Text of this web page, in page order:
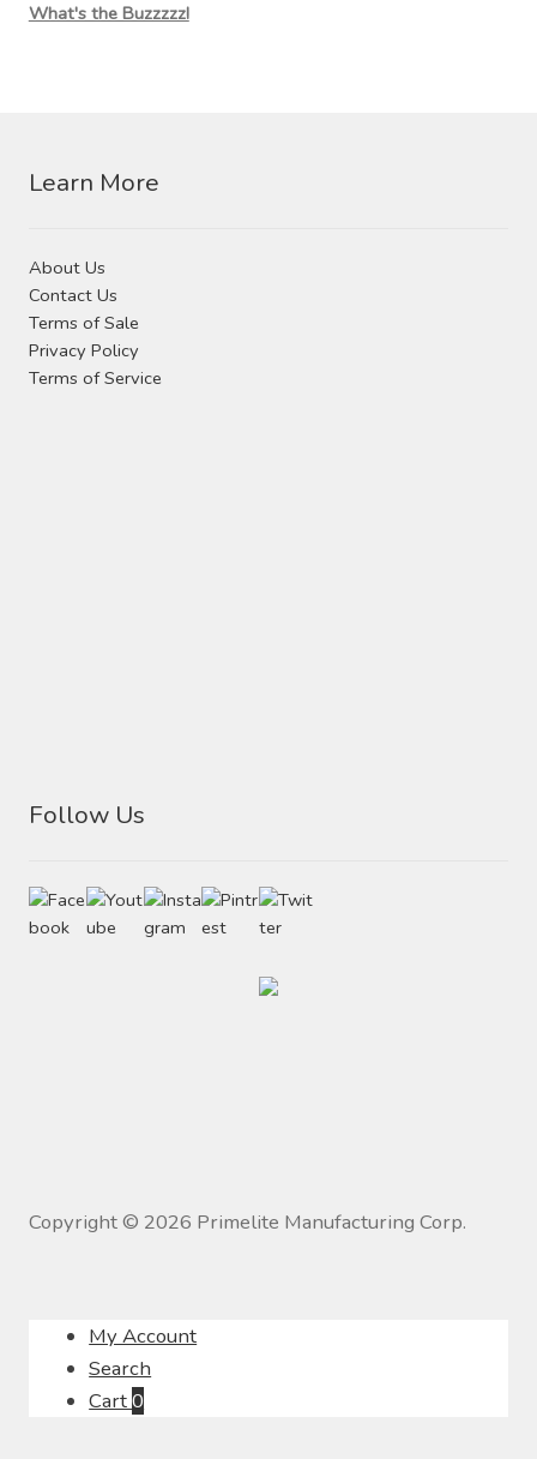
What's the Buzzzzz!
Learn More
About Us
Contact Us
Terms of Sale
Privacy Policy
Terms of Service
Follow Us
Copyright © 2026 Primelite Manufacturing Corp.
My Account
Search
Cart0